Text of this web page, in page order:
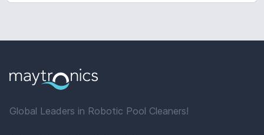
Global Leaders in Robotic Pool Cleaners!